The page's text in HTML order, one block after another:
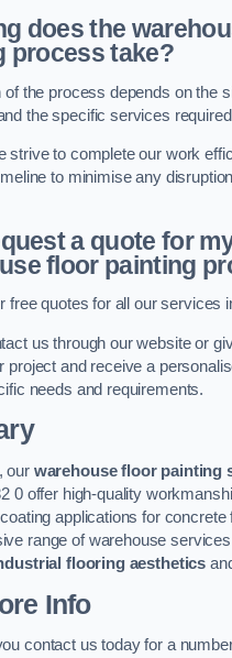
does the
process take?
of the process depends on the
the specific services
strive to complete our work
to minimise any
a quote for
floor painting
free quotes for all our services
us through our website or
project and receive a
needs and requirements.
our warehouse floor painting
0 offer high-quality
applications for concrete
range of warehouse
flooring aesthetics
Info
contact us today for a